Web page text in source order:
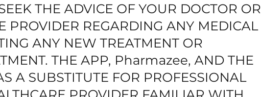
THE ADVICE OF YOUR DOCTOR OR
PROVIDER REGARDING ANY MEDICAL
ANY NEW TREATMENT OR
THE APP, Pharmazee, AND THE
A SUBSTITUTE FOR PROFESSIONAL